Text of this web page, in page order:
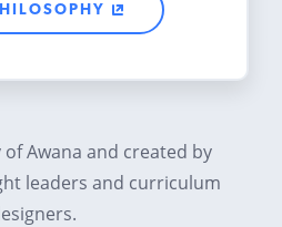
Awana and created by
leaders and curriculum